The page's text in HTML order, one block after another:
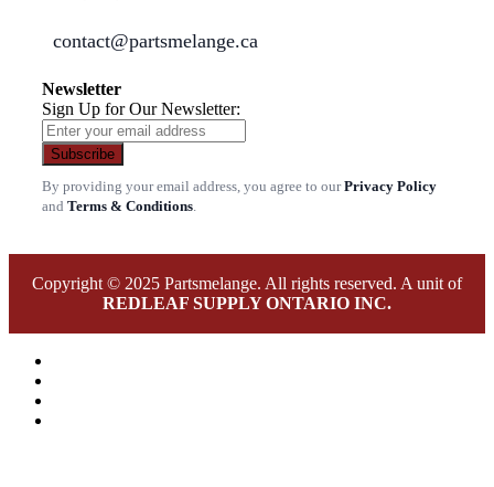
contact@partsmelange.ca
Newsletter
Sign Up for Our Newsletter:
Subscribe
By providing your email address, you agree to ourPrivacy Policy
and Terms & Conditions.
Copyright © 2025 Partsmelange. All rights reserved. A unit of
REDLEAF SUPPLY ONTARIO INC.